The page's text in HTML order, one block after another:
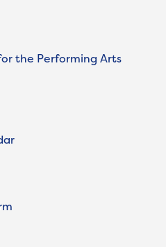
the Performing Arts